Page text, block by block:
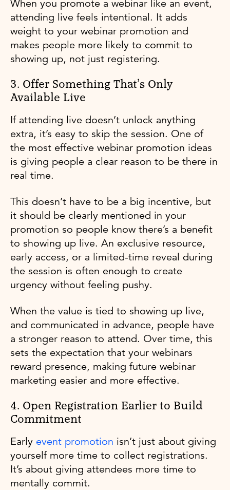
When you promote a webinar like an event,
attending live feels intentional. It adds
weight to your webinar promotion and
makes people more likely to commit to
showing up, not just registering.
3. Offer Something That’s Only
Available Live
If attending live doesn’t unlock anything
extra, it’s easy to skip the session. One of
the most effective webinar promotion ideas
is giving people a clear reason to be there in
real time.
This doesn’t have to be a big incentive, but
it should be clearly mentioned in your
promotion so people know there’s a benefit
to showing up live. An exclusive resource,
early access, or a limited-time reveal during
the session is often enough to create
urgency without feeling pushy.
When the value is tied to showing up live,
and communicated in advance, people have
a stronger reason to attend. Over time, this
sets the expectation that your webinars
reward presence, making future webinar
marketing easier and more effective.
4. Open Registration Earlier to Build
Commitment
Early event promotion isn’t just about giving
yourself more time to collect registrations.
It’s about giving attendees more time to
mentally commit.